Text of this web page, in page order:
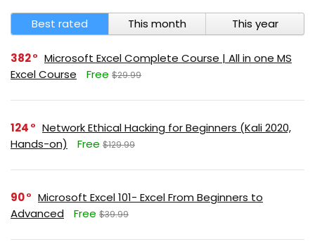
Best rated This month This year
382
Microsoft Excel Complete Course | All in one MS
Excel Course
Free $29.99
124
Network Ethical Hacking for Beginners (Kali 2020,
Hands-on)
Free $129.99
90
Microsoft Excel 101- Excel From Beginners to
Advanced
Free $39.99